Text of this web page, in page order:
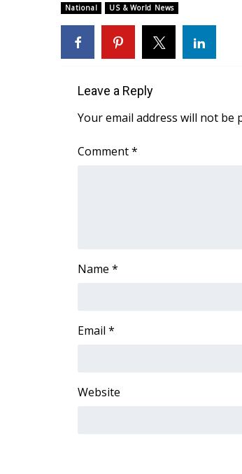
National US & World News
Leave a Reply
Your email address will not be
Comment*
Name *
Email *
Website